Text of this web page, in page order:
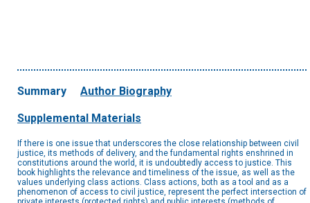
Summary Author Biography
Supplemental Materials
If there is one issue that underscores the close relationship between civil
justice, its methods of delivery, and the fundamental rights enshrined in
constitutions around the world, it is undoubtedly access to justice. This
book highlights the relevance and timeliness of the issue, as well as the
values underlying class actions. Class actions, both as a tool and as a
phenomenon of access to civil justice, represent the perfect intersection of